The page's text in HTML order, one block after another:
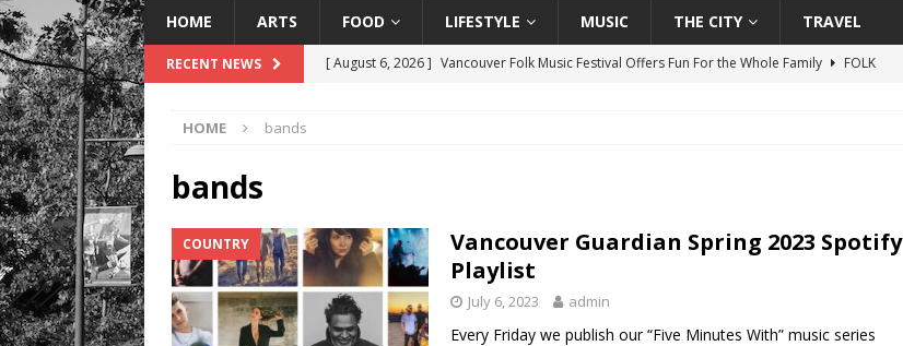
HOME ARTS FOOD LIFESTYLE MUSIC THE CITY TRAVEL
RECENT NEWS [ August 6, 2026 ] Vancouver Folk Music Festival Offers Fun For the Whole Family
FOLK
HOME bands
bands
COUNTRY
Vancouver Guardian Spring 2023 Spotify
Playlist
July 6, 2023 admin
Every Friday we publish our “Five Minutes With” music series